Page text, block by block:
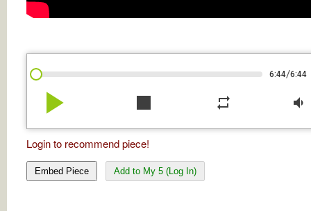
6:44/6:44
play_arrow stop repeat volume_down
Login to recommend piece!
Embed Piece Add to My 5 (Log In)